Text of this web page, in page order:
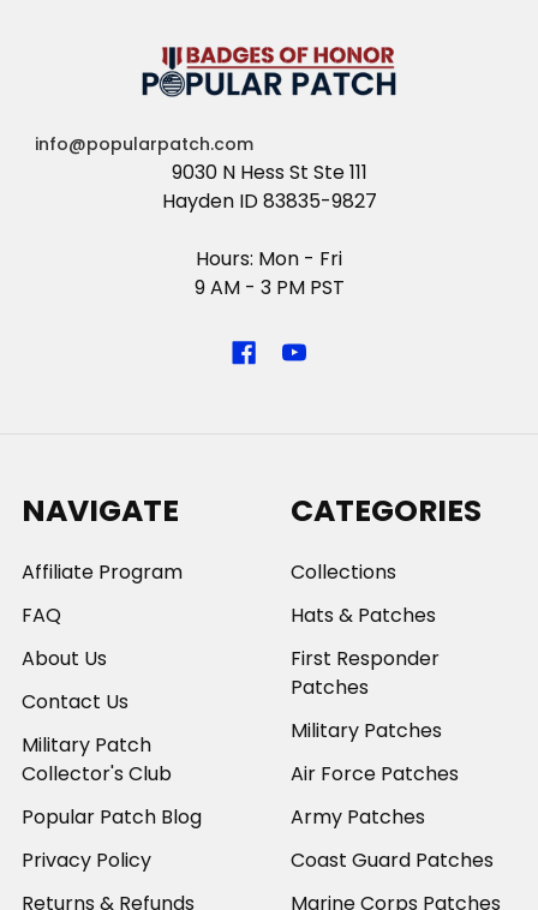
info@popularpatch.com
9030 N Hess St Ste 111
Hayden ID 83835-9827
Hours: Mon - Fri
9 AM - 3 PM PST
NAVIGATE
Affiliate Program
FAQ
About Us
Contact Us
Military Patch
Collector's Club
Popular Patch Blog
Privacy Policy
Returns & Refunds
CATEGORIES
Collections
Hats & Patches
First Responder
Patches
Military Patches
Air Force Patches
Army Patches
Coast Guard Patches
Marine Corps Patches